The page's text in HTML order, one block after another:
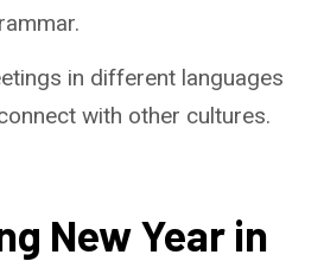
in different languages
with other cultures.
New Year in